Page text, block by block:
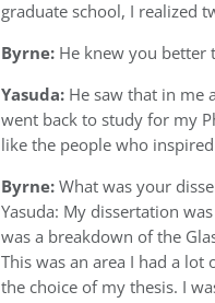
graduate school, I realized
Byrne: He knew you better
Yasuda: He saw that in me
went back to study for my
like the people who
Byrne:What was your
Yasuda: My dissertation
was a breakdown of the
This was an area I had a
the choice of my thesis. I